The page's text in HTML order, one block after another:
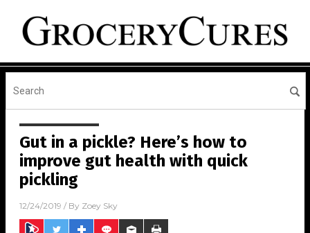
Gut in a pickle? Here’s how to
improve gut health with quick
pickling
12/24/2019 / By Zoey Sky